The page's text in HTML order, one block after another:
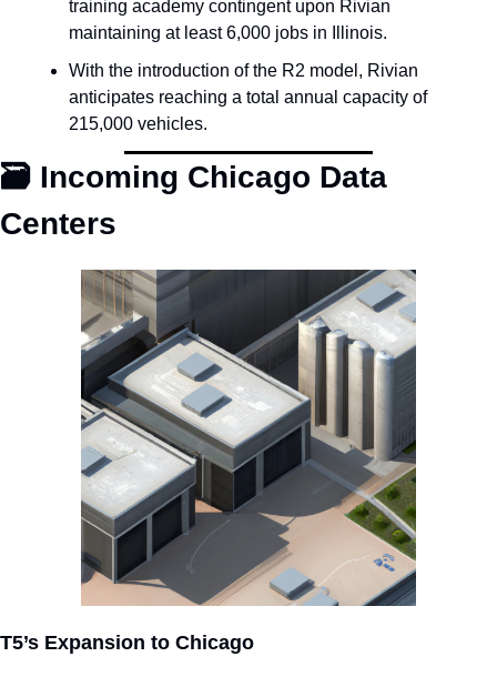
training academy contingent upon Rivian
maintaining at least 6,000 jobs in Illinois.
With the introduction of the R2 model, Rivian
anticipates reaching a total annual capacity of
215,000 vehicles.
🗃️ Incoming Chicago Data
Centers
T5’s Expansion to Chicago